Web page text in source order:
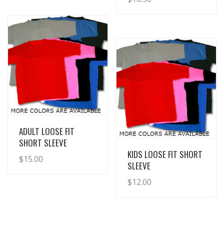
View Details
ADULT LOOSE FIT
SHORT SLEEVE
$15.00
View Details
KIDS LOOSE FIT SHORT
SLEEVE
$12.00